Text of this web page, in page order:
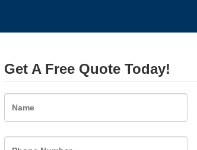
Get A Free Quote Today!